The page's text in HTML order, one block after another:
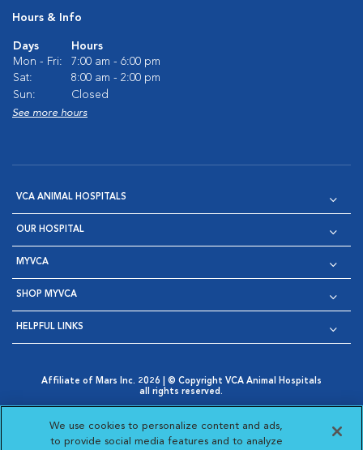
Hours & Info
Days
Hours
Mon - Fri:
7:00 am - 6:00 pm
Sat:
8:00 am - 2:00 pm
Sun:
Closed
See more hours
VCA ANIMAL HOSPITALS
OUR HOSPITAL
MYVCA
SHOP MYVCA
HELPFUL LINKS
Affiliate of Mars Inc. 2026 | © Copyright VCA Animal Hospitals
all rights reserved.
Opens in New Window
AdChoices
Opens in New Window
Cookie Notice
Opens in New Window
Cookies Settings
Your Privacy Choices
Opens in New Window
We use cookies to personalize content and ads,
to provide social media features and to analyze